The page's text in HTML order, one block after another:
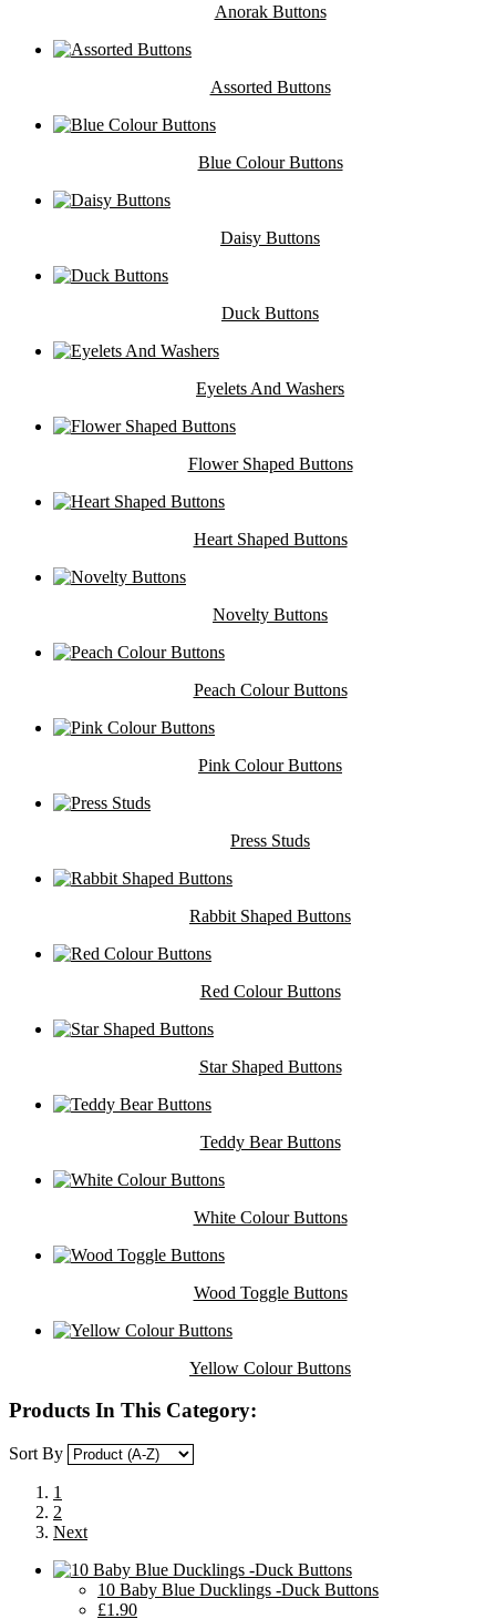
Anorak Buttons
Assorted Buttons
Blue Colour Buttons
Daisy Buttons
Duck Buttons
Eyelets And Washers
Flower Shaped Buttons
Heart Shaped Buttons
Novelty Buttons
Peach Colour Buttons
Pink Colour Buttons
Press Studs
Rabbit Shaped Buttons
Red Colour Buttons
Star Shaped Buttons
Teddy Bear Buttons
White Colour Buttons
Wood Toggle Buttons
Yellow Colour Buttons
Products In This Category:
Sort By
1
2
Next
10 Baby Blue Ducklings -Duck Buttons
£1.90